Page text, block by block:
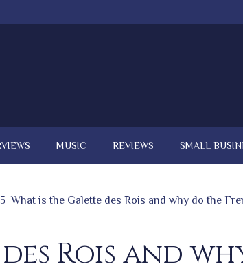
MUSIC REVIEWS SMALL
What is the Galette des Rois and why do the
Rois and